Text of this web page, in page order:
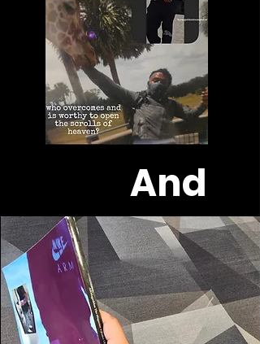
And